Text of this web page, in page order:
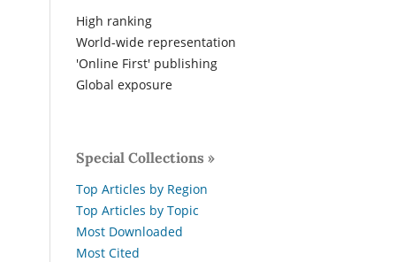
High ranking
World-wide representation
'Online First' publishing
Global exposure
Special Collections »
Top Articles by Region
Top Articles by Topic
Most Downloaded
Most Cited